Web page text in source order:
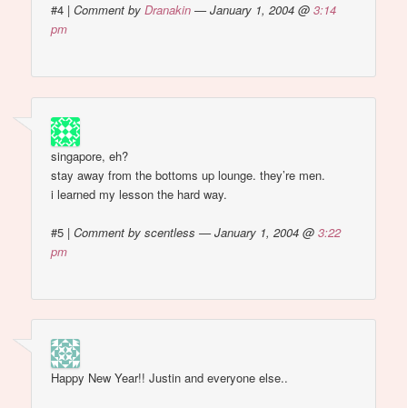
#4 |Comment byDranakin — January 1, 2004 @3:14
pm
singapore, eh?
stay away from the bottoms up lounge. they’re men.
i learned my lesson the hard way.
#5 |Comment by scentless — January 1, 2004 @3:22
pm
Happy New Year!! Justin and everyone else..